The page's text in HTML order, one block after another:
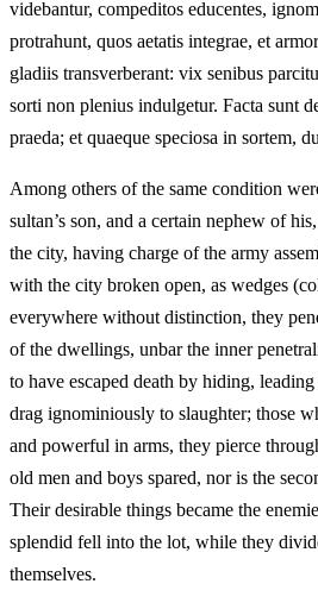
videbantur, compeditos educentes,
protrahunt, quos aetatis integrae, et
gladiis transverberant: vix senibus
sorti non plenius indulgetur. Facta sunt
praeda; et quaeque speciosa in sortem,
Among others of the same condition
sultan’s son, and a certain nephew of
the city, having charge of the army
with the city broken open, as wedges
everywhere without distinction, they
of the dwellings, unbar the inner
to have escaped death by hiding,
drag ignominiously to slaughter; those
and powerful in arms, they pierce
old men and boys spared, nor is the
Their desirable things became the
splendid fell into the lot, while they
themselves.